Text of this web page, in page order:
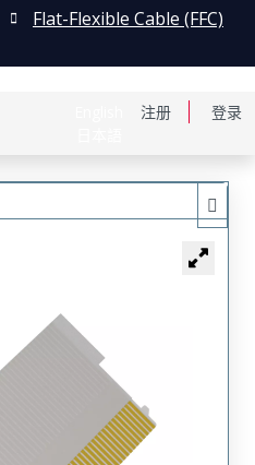
注册 登录
Flat-Flexible Cable (FFC)